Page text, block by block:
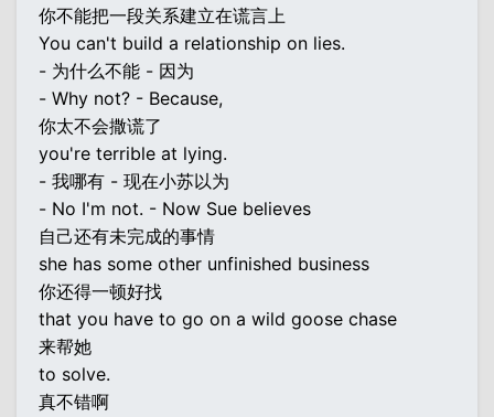
你不能把一段关系建立在谎言上
You can't build a relationship on lies.
- 为什么不能 - 因为
- Why not? - Because,
你太不会撒谎了
you're terrible at lying.
- 我哪有 - 现在小苏以为
- No I'm not. - Now Sue believes
自己还有未完成的事情
she has some other unfinished business
你还得一顿好找
that you have to go on a wild goose chase
来帮她
to solve.
真不错啊